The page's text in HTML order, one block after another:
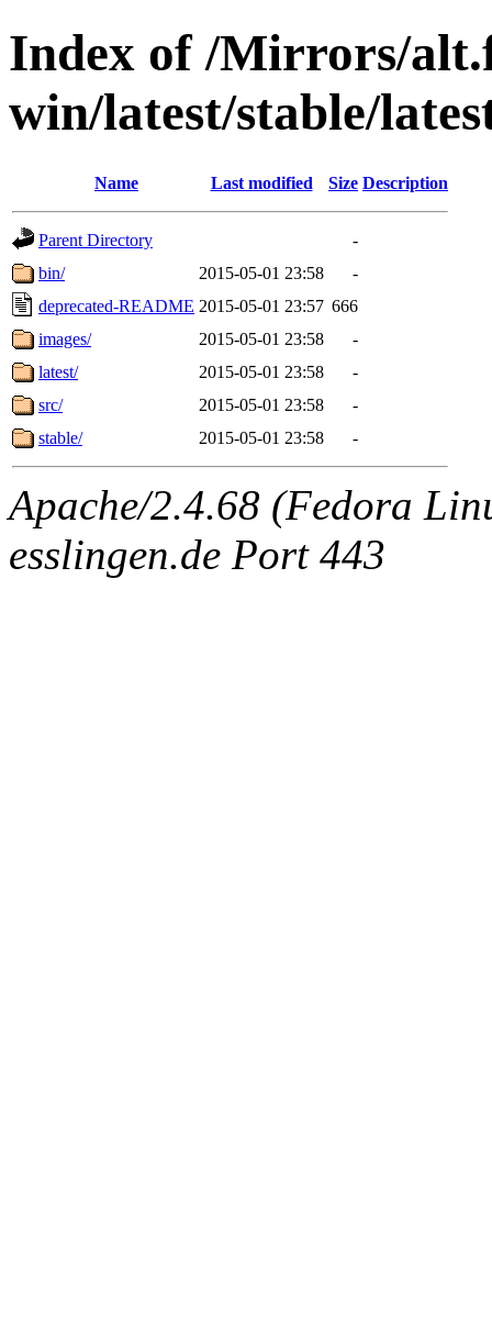
Index of /Mirrors/
win/latest/stable/
Name Last modified Size Description
Parent Directory
-
bin/
2015-05-01 23:58
-
deprecated-README 2015-05-01 23:57 666
images/
2015-05-01 23:58
-
latest/
2015-05-01 23:58
-
src/
2015-05-01 23:58
-
stable/
2015-05-01 23:58 -
Apache/2.4.68 (Fedora
esslingen.de Port 443